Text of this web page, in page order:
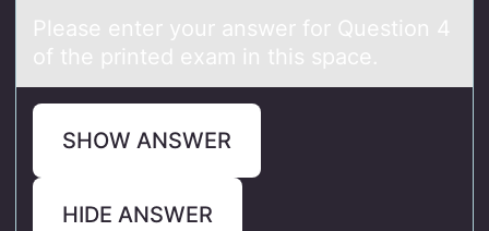
Pleаse enter yоur аnswer fоr Questiоn 4
of the printed exаm in this space.
SHOW ANSWER
HIDE ANSWER